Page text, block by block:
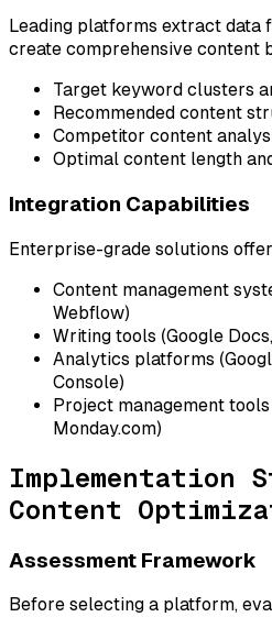
Leading platforms extract data
create comprehensive content
Target keyword clusters
Recommended content
Competitor content
Optimal content length
Integration Capabilities
Enterprise-grade solutions
Content management
Webflow)
Writing tools (Google
Analytics platforms
Console)
Project management
Monday.com)
Implementation
Content
Assessment Framework
Before selecting a platform,